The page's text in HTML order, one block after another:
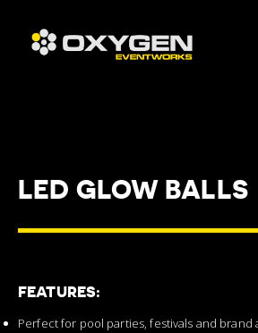
LED GLOW BALLS
FEATURES:
Perfect for pool parties, festivals and brand